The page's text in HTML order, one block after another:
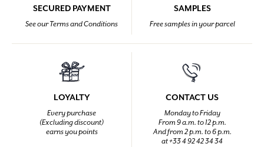
SECURED PAYMENT
See our Terms and Conditions
SAMPLES
Free samples in your parcel
LOYALTY
Every purchase
(Excluding discount)
earns you points
CONTACT US
Monday to Friday
From 9 a.m. to 12 p.m.
And from 2 p.m. to 6 p.m.
at +33 4 92 42 34 34